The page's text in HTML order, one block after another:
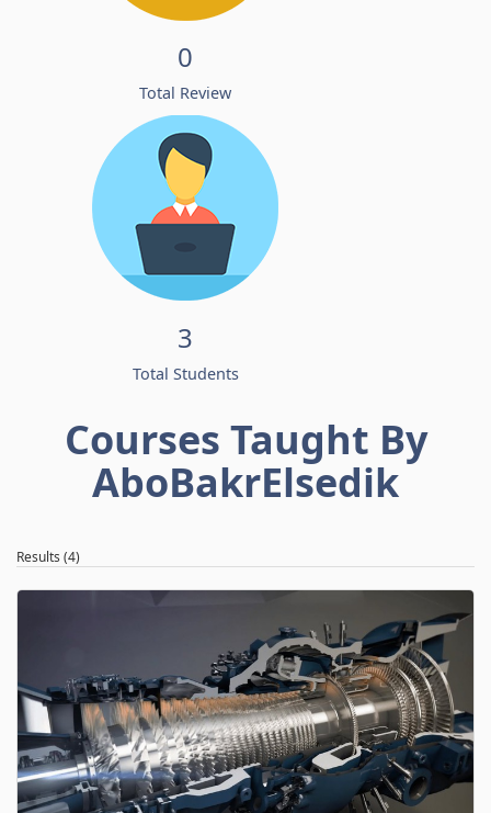
0
Total Review
3
Total Students
Courses Taught By
AboBakrElsedik
Results (4)